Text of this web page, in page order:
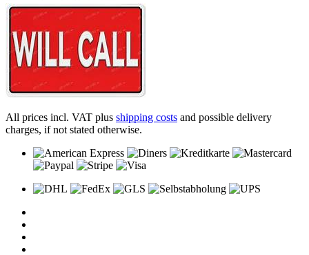
All prices incl. VAT plus shipping costs and possible delivery
charges, if not stated otherwise.